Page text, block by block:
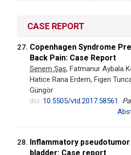
CASE REPORT
27. Copenhagen Syndrome
Back Pain: Case Report
Senem Şaş, Fatmanur Aybala
Hatice Rana Erdem, Figen
Güngör
doi: 10.5505/vtd.2017.58561
28. Inflammatory
bladder: Case report